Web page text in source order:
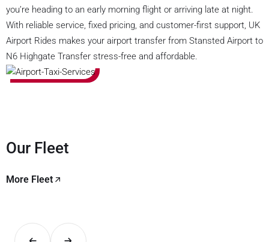
you’re heading to an early morning flight or arriving late at night.
With reliable service, fixed pricing, and customer-first support, UK
Airport Rides makes your airport transfer from Stansted Airport to
N6 Highgate Transfer stress-free and affordable.
Our Fleet
More Fleet